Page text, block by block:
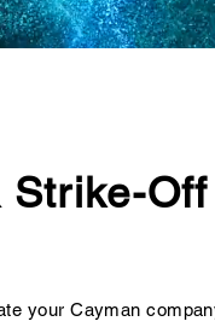
your Cayman